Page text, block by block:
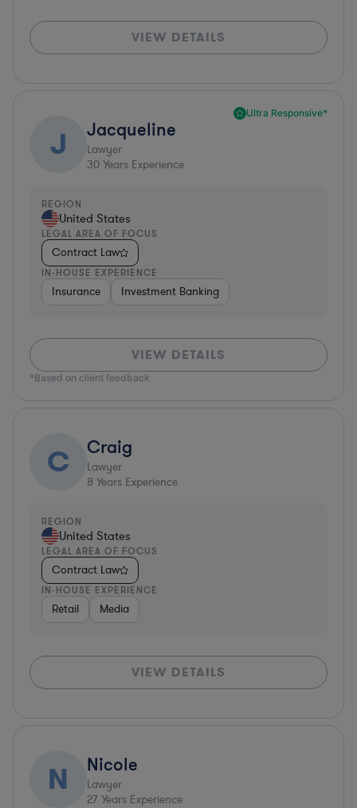
VIEW DETAILS
Ultra Responsive*
J Jacqueline
Lawyer
30 Years Experience
REGION
United States
LEGAL AREA OF FOCUS
Contract Law
IN-HOUSE EXPERIENCE
Insurance Investment Banking
VIEW DETAILS
*Based on client feedback
C Craig
Lawyer
8 Years Experience
REGION
United States
LEGAL AREA OF FOCUS
Contract Law
IN-HOUSE EXPERIENCE
Retail Media
VIEW DETAILS
N Nicole
Lawyer
27 Years Experience